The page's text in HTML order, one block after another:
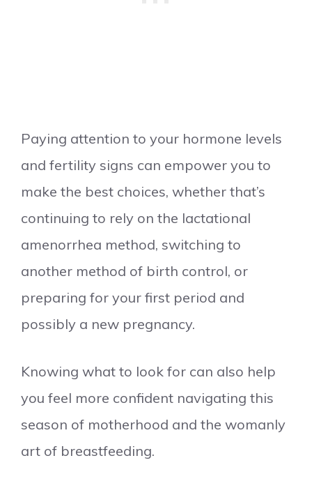
Paying attention to your hormone levels
and fertility signs can empower you to
make the best choices, whether that’s
continuing to rely on the lactational
amenorrhea method, switching to
another method of birth control, or
preparing for your first period and
possibly a new pregnancy.
Knowing what to look for can also help
you feel more confident navigating this
season of motherhood and the womanly
art of breastfeeding.